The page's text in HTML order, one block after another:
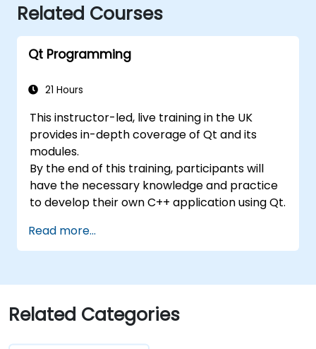
Related Courses
Qt Programming
21 Hours
This instructor-led, live training in the UK
provides in-depth coverage of Qt and its
modules.
By the end of this training, participants will
have the necessary knowledge and practice
to develop their own C++ application using Qt.
Read more...
Related Categories